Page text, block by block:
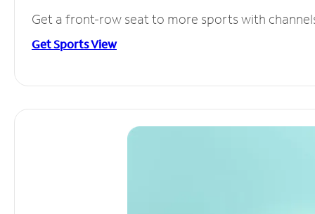
Get a front-row seat to more sports with
Get Sports View